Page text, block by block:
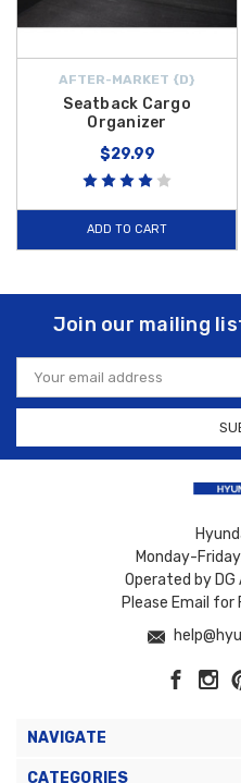
AFTER-MARKET {D}
Seatback Cargo
Organizer
$29.99
ADD TO CART
Join our mailing
Email
Address
Monday-
Operated by
Please Email for
NAVIGATE
CATEGORIES